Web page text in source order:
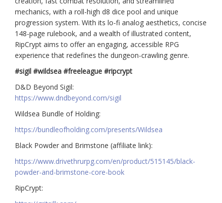
mechanics, with a roll-high d8 dice pool and unique
progression system. With its lo-fi analog aesthetics, concise
148-page rulebook, and a wealth of illustrated content,
RipCrypt aims to offer an engaging, accessible RPG
experience that redefines the dungeon-crawling genre.
#sigil #wildsea #freeleague #ripcrypt
D&D Beyond Sigil:
https://www.dndbeyond.com/sigil
Wildsea Bundle of Holding:
https://bundleofholding.com/presents/Wildsea
Black Powder and Brimstone (affiliate link):
https://www.drivethrurpg.com/en/product/515145/black-
powder-and-brimstone-core-book
RipCrypt: